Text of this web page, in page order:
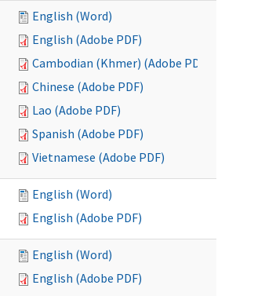
English (Word)
English (Adobe PDF)
Cambodian (Khmer) (Adobe PDF)
Chinese (Adobe PDF)
Lao (Adobe PDF)
Spanish (Adobe PDF)
Vietnamese (Adobe PDF)
English (Word)
English (Adobe PDF)
English (Word)
English (Adobe PDF)